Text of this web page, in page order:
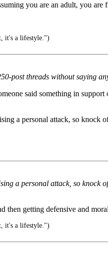
you are an adult, you are
it's a lifestyle.")
post threads without saying
said something in
a personal attack, so
a personal attack, so
then getting defensive and
it's a lifestyle.")